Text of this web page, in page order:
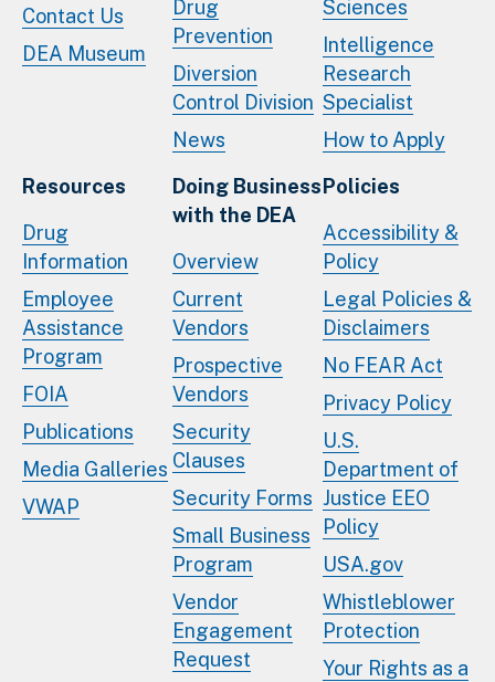
Contact Us
DEA Museum
Drug
Prevention
Diversion
Control Division
News
Sciences
Intelligence
Research
Specialist
How to Apply
Resources
Drug
Information
Employee
Assistance
Program
FOIA
Publications
Media Galleries
VWAP
Doing Business
with the DEA
Overview
Current
Vendors
Prospective
Vendors
Security
Clauses
Security Forms
Small Business
Program
Vendor
Engagement
Request
Policies
Accessibility &
Policy
Legal Policies &
Disclaimers
No FEAR Act
Privacy Policy
U.S.
Department of
Justice EEO
Policy
USA.gov
Whistleblower
Protection
Your Rights as a